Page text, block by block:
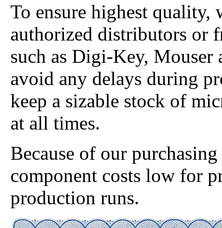
To ensure highest quality,
authorized distributors or
such as Digi-Key, Mouser
avoid any delays during
keep a sizable stock of
at all times.
Because of our
component costs low for
production runs.